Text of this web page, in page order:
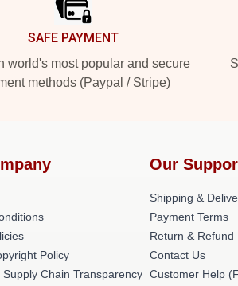
SAFE PAYMENT
world's most popular and secure
methods (Paypal / Stripe)
Policy
Supply Chain Transparency
Our
Shipping &
Payment Terms
Return & Refund
Contact Us
Customer Help